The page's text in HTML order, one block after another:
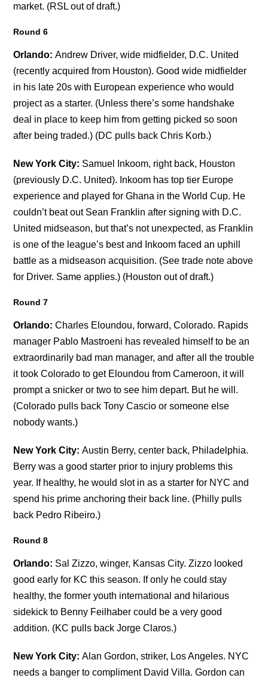
market. (RSL out of draft.)
Round 6
Orlando:Andrew Driver, wide midfielder, D.C. United
(recently acquired from Houston). Good wide midfielder
in his late 20s with European experience who would
project as a starter. (Unless there’s some handshake
deal in place to keep him from getting picked so soon
after being traded.) (DC pulls back Chris Korb.)
New York City: Samuel Inkoom, right back, Houston
(previously D.C. United). Inkoom has top tier Europe
experience and played for Ghana in the World Cup. He
couldn’t beat out Sean Franklin after signing with D.C.
United midseason, but that’s not unexpected, as Franklin
is one of the league’s best and Inkoom faced an uphill
battle as a midseason acquisition. (See trade note above
for Driver. Same applies.) (Houston out of draft.)
Round 7
Orlando:Charles Eloundou, forward, Colorado. Rapids
manager Pablo Mastroeni has revealed himself to be an
extraordinarily bad man manager, and after all the trouble
it took Colorado to get Eloundou from Cameroon, it will
prompt a snicker or two to see him depart. But he will.
(Colorado pulls back Tony Cascio or someone else
nobody wants.)
New York City:Austin Berry, center back, Philadelphia.
Berry was a good starter prior to injury problems this
year. If healthy, he would slot in as a starter for NYC and
spend his prime anchoring their back line. (Philly pulls
back Pedro Ribeiro.)
Round 8
Orlando: Sal Zizzo, winger, Kansas City. Zizzo looked
good early for KC this season. If only he could stay
healthy, the former youth international and hilarious
sidekick to Benny Feilhaber could be a very good
addition. (KC pulls back Jorge Claros.)
New York City:Alan Gordon, striker, Los Angeles. NYC
needs a banger to compliment David Villa. Gordon can